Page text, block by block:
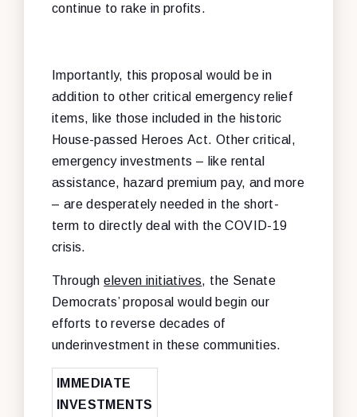
continue to rake in profits.
Importantly, this proposal would be in
addition to other critical emergency relief
items, like those included in the historic
House-passed Heroes Act. Other critical,
emergency investments – like rental
assistance, hazard premium pay, and more
– are desperately needed in the short-
term to directly deal with the COVID-19
crisis.
Througheleven initiatives, the Senate
Democrats’ proposal would begin our
efforts to reverse decades of
underinvestment in these communities.
IMMEDIATE
INVESTMENTS